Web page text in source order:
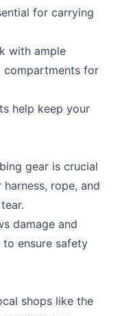
for carrying
with ample
compartments for
help keep your
gear is crucial
rope, and
damage and
ensure safety
shops like the